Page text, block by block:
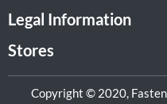
Legal Information
Stores
Copyright © 2020,